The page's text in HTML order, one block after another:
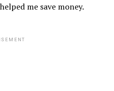
me save money.